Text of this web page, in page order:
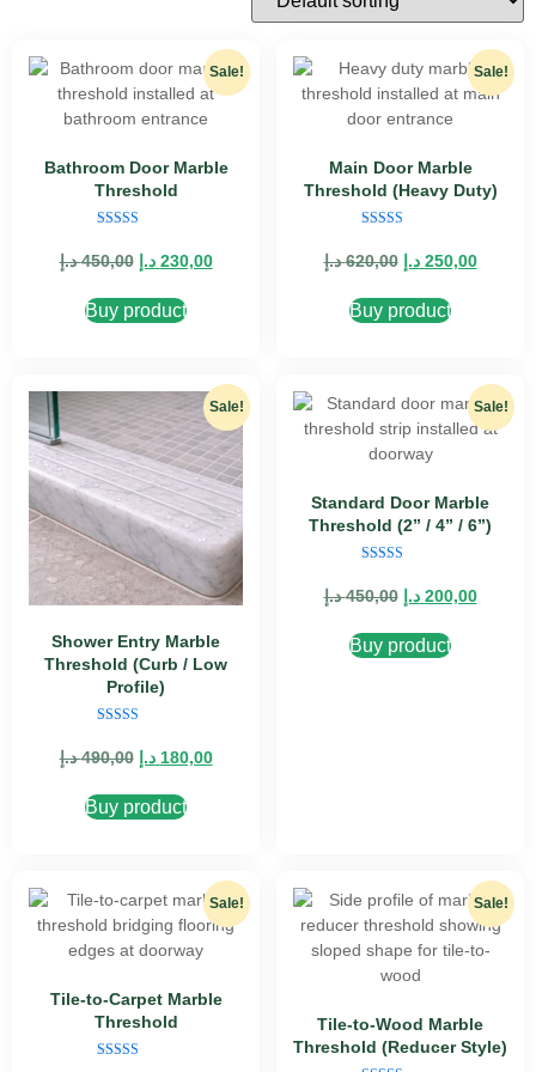
Sale!
Bathroom Door Marble
Threshold
5.00
out of 5
450,00 د.إ 230,00 د.إ
Buy product
Sale!
Main Door Marble
Threshold (Heavy Duty)
4.89
out of 5
620,00 د.إ 250,00 د.إ
Buy product
Sale!
Shower Entry Marble
Threshold (Curb / Low
Profile)
5.00
out of 5
490,00 د.إ 180,00 د.إ
Buy product
Sale!
Standard Door Marble
Threshold (2” / 4” / 6”)
5.00
out of 5
450,00 د.إ 200,00 د.إ
Buy product
Sale!
Tile-to-Carpet Marble
Threshold
Sale!
Tile-to-Wood Marble
Threshold (Reducer Style)